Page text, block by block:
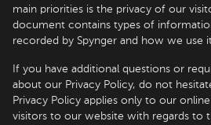
main priorities is the privacy of our
document contains types of
recorded by Spynger and how we use
If you have additional questions or
about our Privacy Policy, do not
Privacy Policy applies only to our
visitors to our website with regards to